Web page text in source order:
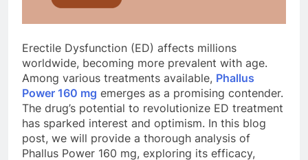
Erectile Dysfunction (ED) affects millions
worldwide, becoming more prevalent with age.
Among various treatments available, Phallus
Power 160 mg emerges as a promising contender.
The drug’s potential to revolutionize ED treatment
has sparked interest and optimism. In this blog
post, we will provide a thorough analysis of
Phallus Power 160 mg, exploring its efficacy,